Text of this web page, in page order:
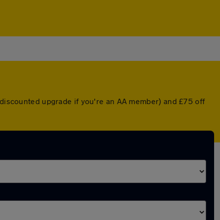
upgrade if you're an AA member) and £75 off